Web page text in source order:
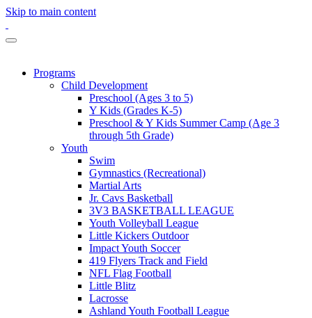
Skip to main content
Programs
Child Development
Preschool (Ages 3 to 5)
Y Kids (Grades K-5)
Preschool & Y Kids Summer Camp (Age 3
through 5th Grade)
Youth
Swim
Gymnastics (Recreational)
Martial Arts
Jr. Cavs Basketball
3V3 BASKETBALL LEAGUE
Youth Volleyball League
Little Kickers Outdoor
Impact Youth Soccer
419 Flyers Track and Field
NFL Flag Football
Little Blitz
Lacrosse
Ashland Youth Football League